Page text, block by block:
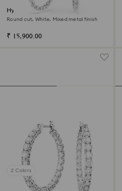
Hyperbola earrings
Round cut, White, Mixed metal finish
₹ 15,900.00
2 Colors